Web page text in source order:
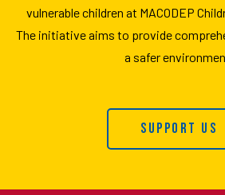
vulnerable children at MACODEP
The initiative aims to provide
a safer
Support Us